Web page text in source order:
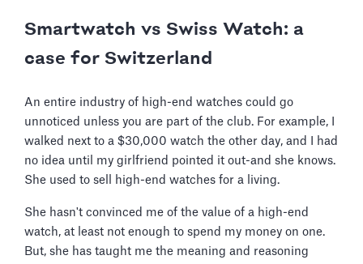
Smartwatch vs Swiss Watch: a
case for Switzerland
An entire industry of high-end watches could go
unnoticed unless you are part of the club. For example, I
walked next to a $30,000 watch the other day, and I had
no idea until my girlfriend pointed it out-and she knows.
She used to sell high-end watches for a living.
She hasn't convinced me of the value of a high-end
watch, at least not enough to spend my money on one.
But, she has taught me the meaning and reasoning